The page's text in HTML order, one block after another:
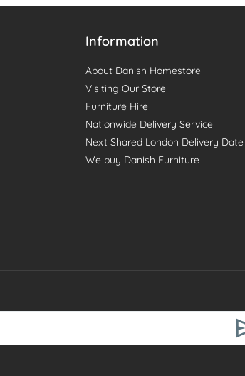
Information
About Danish Homestore
Visiting Our Store
Furniture Hire
Nationwide Delivery Service
Next Shared London Delivery Date
We buy Danish Furniture